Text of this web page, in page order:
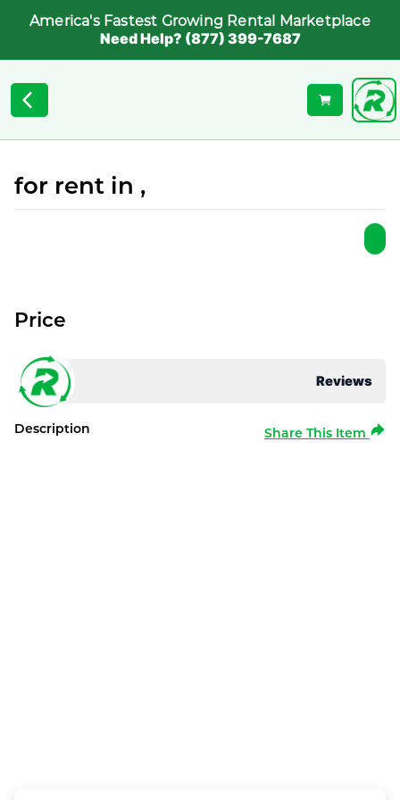
America's Fastest Growing Rental Marketplace
Need Help? (877) 399-7687
for rent in ,
Reviews
Price
Description Share This Item